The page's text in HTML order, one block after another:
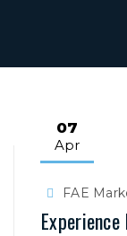
07
Apr
FAE